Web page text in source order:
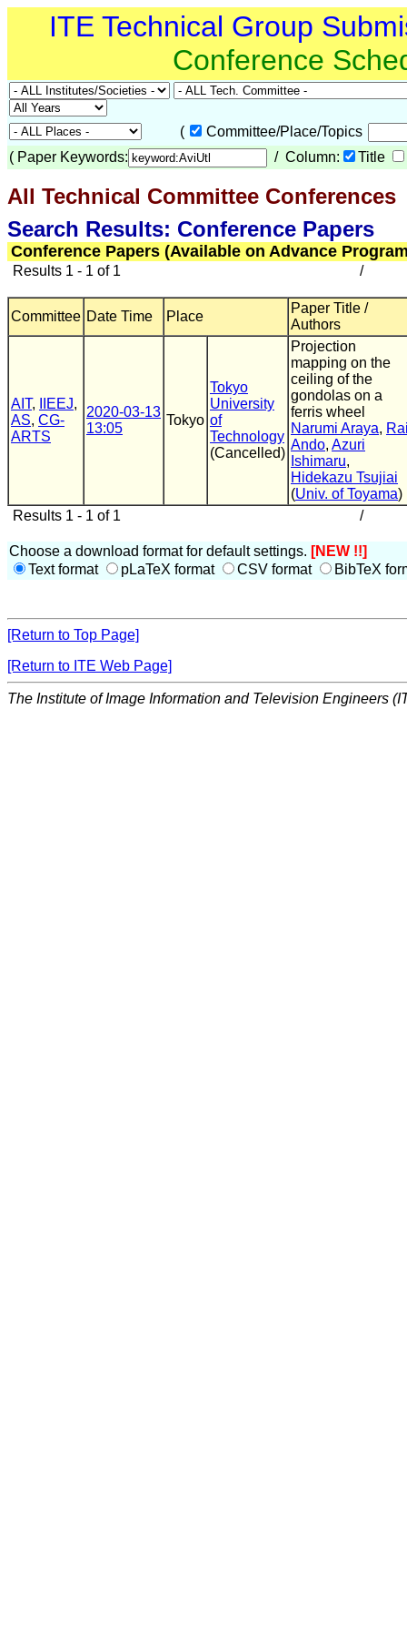
ITE Technical Group
Conference
(
Committee/Place/Topics
( Paper Keywords: / Column: Title
All Technical Committee Conferences
Search Results: Conference Papers
Conference Papers (Available on Advance
Results 1 - 1 of 1 /
Committee Date Time Place
Paper Title /
Authors
AIT, IIEEJ,
AS, CG-
ARTS
2020-03-13
13:05
Tokyo
Tokyo
University
of
Technology
(Cancelled)
Projection
mapping on the
ceiling of the
gondolas on a
ferris wheel
Narumi Araya,
Ando, Azuri
Ishimaru,
Hidekazu Tsujiai
(Univ. of Toyama)
Results 1 - 1 of 1
/
Choose a download format for default settings. [NEW !!]
Text format
pLaTeX format CSV format BibTeX
[Return to Top Page]
[Return to ITE Web Page]
The Institute of Image Information and Television Engineers